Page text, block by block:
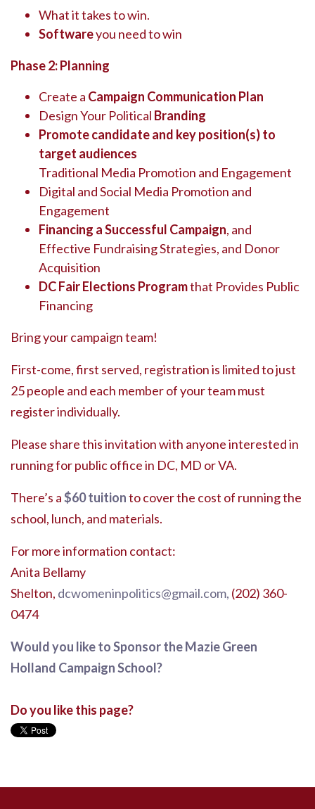
What it takes to win.
Softwareyou need to win
Phase 2: Planning
Create a Campaign Communication Plan
Design Your Political Branding
Promote candidate and key position(s) to
target audiences
Traditional Media Promotion and Engagement
Digital and Social Media Promotion and
Engagement
Financing a Successful Campaign, and
Effective Fundraising Strategies, and Donor
Acquisition
DC Fair Elections Programthat Provides Public
Financing
Bring your campaign team!
First-come, first served, registration is limited to just
25 people and each member of your team must
register individually.
Please share this invitation with anyone interested in
running for public office in DC, MD or VA.
There’s a$60 tuitionto cover the cost of running the
school, lunch, and materials.
For more information contact:
Anita Bellamy
Shelton, dcwomeninpolitics@gmail.com, (202) 360-
0474
Would you like to Sponsor the Mazie Green
Holland Campaign School?
Do you like this page?